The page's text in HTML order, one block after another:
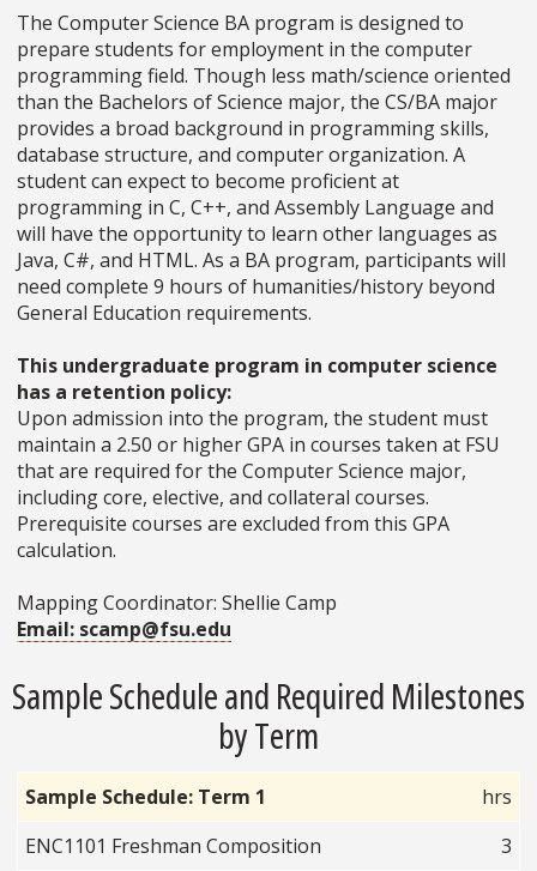
The Computer Science BA program is designed to
prepare students for employment in the computer
programming field. Though less math/science oriented
than the Bachelors of Science major, the CS/BA major
provides a broad background in programming skills,
database structure, and computer organization. A
student can expect to become proficient at
programming in C, C++, and Assembly Language and
will have the opportunity to learn other languages as
Java, C#, and HTML. As a BA program, participants will
need complete 9 hours of humanities/history beyond
General Education requirements.
This undergraduate program in computer science
has a retention policy:
Upon admission into the program, the student must
maintain a 2.50 or higher GPA in courses taken at FSU
that are required for the Computer Science major,
including core, elective, and collateral courses.
Prerequisite courses are excluded from this GPA
calculation.
Mapping Coordinator: Shellie Camp
Email: scamp@fsu.edu
Sample Schedule and Required Milestones
by Term
Sample Schedule: Term 1
hrs
ENC1101 Freshman Composition
3